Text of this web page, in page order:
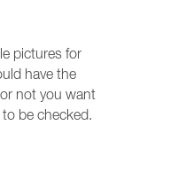
pictures for
have the
not you want
to be checked.